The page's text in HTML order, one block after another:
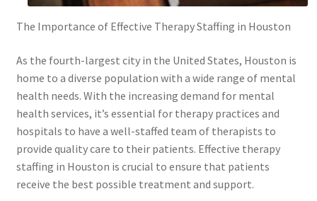
The Importance of Effective Therapy Staffing in Houston
As the fourth-largest city in the United States, Houston is
home to a diverse population with a wide range of mental
health needs. With the increasing demand for mental
health services, it’s essential for therapy practices and
hospitals to have a well-staffed team of therapists to
provide quality care to their patients. Effective therapy
staffing in Houston is crucial to ensure that patients
receive the best possible treatment and support.